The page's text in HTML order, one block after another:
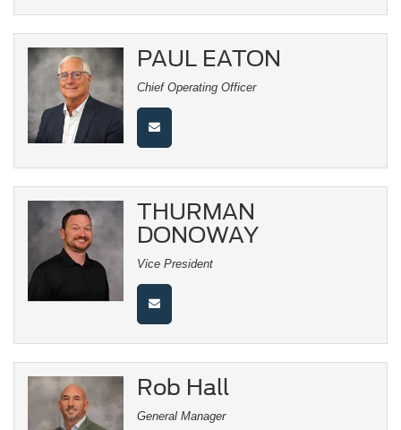
PAUL EATON
Chief Operating Officer
THURMAN
DONOWAY
Vice President
Rob Hall
General Manager